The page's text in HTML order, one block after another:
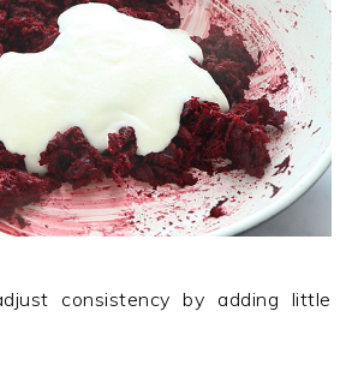
consistency by adding little